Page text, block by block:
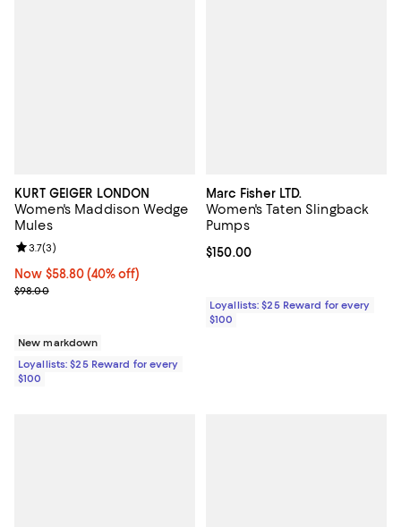
KURT GEIGER LONDON
Women's Maddison Wedge
Mules
Now $58.80; 40% off;
Now $58.80 (40% off)
Previous price $98.00
$98.00
Review rating: 3.7 out of 5; 3 reviews;
3.7(3)
New markdown
Loyallists: $25 Reward for every
$100
Marc Fisher LTD.
Women's Taten Slingback
Pumps
Current price $150.00; ;
$150.00
Loyallists: $25 Reward for every
$100